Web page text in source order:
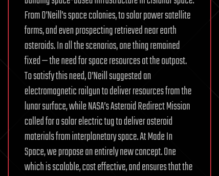
From O’Neill’s space colonies, to solar power satellite
farms, and even prospecting retrieved near earth
asteroids. In all the scenarios, one thing remained
fixed — the need for space resources at the outpost.
To satisfy this need, O’Neill suggested an
electromagnetic railgun to deliver resources from the
lunar surface, while NASA’s Asteroid Redirect Mission
called for a solar electric tug to deliver asteroid
materials from interplanetary space. At Made In
Space, we propose an entirely new concept. One
which is scalable, cost effective, and ensures that the